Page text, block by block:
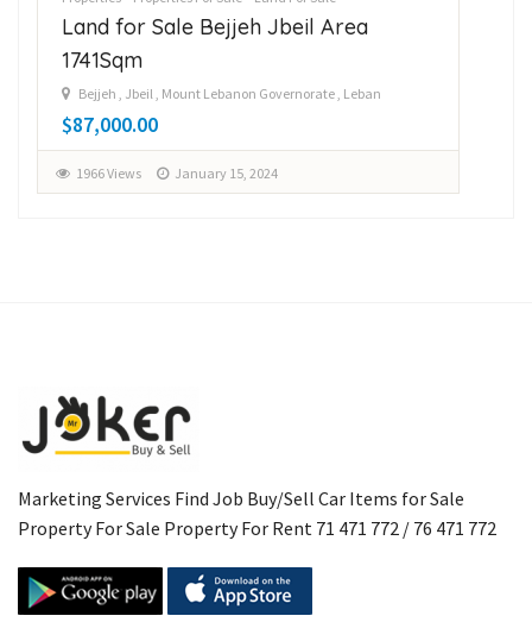
Land for Sale Bejjeh Jbeil Area
1741Sqm
Bejjeh , Jbeil , Mount Lebanon Governorate , Leban
$87,000.00
1966 Views January 15, 2024
Marketing Services Find Job Buy/Sell Car Items for Sale
Property For Sale Property For Rent 71 471 772 / 76 471 772